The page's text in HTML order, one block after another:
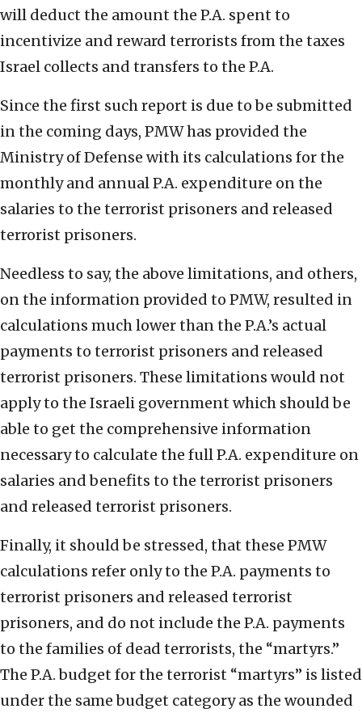
will deduct the amount the P.A. spent to
incentivize and reward terrorists from the taxes
Israel collects and transfers to the P.A.
Since the first such report is due to be submitted
in the coming days, PMW has provided the
Ministry of Defense with its calculations for the
monthly and annual P.A. expenditure on the
salaries to the terrorist prisoners and released
terrorist prisoners.
Needless to say, the above limitations, and others,
on the information provided to PMW, resulted in
calculations much lower than the P.A.’s actual
payments to terrorist prisoners and released
terrorist prisoners. These limitations would not
apply to the Israeli government which should be
able to get the comprehensive information
necessary to calculate the full P.A. expenditure on
salaries and benefits to the terrorist prisoners
and released terrorist prisoners.
Finally, it should be stressed, that these PMW
calculations refer only to the P.A. payments to
terrorist prisoners and released terrorist
prisoners, and do not include the P.A. payments
to the families of dead terrorists, the “martyrs.”
The P.A. budget for the terrorist “martyrs” is listed
under the same budget category as the wounded